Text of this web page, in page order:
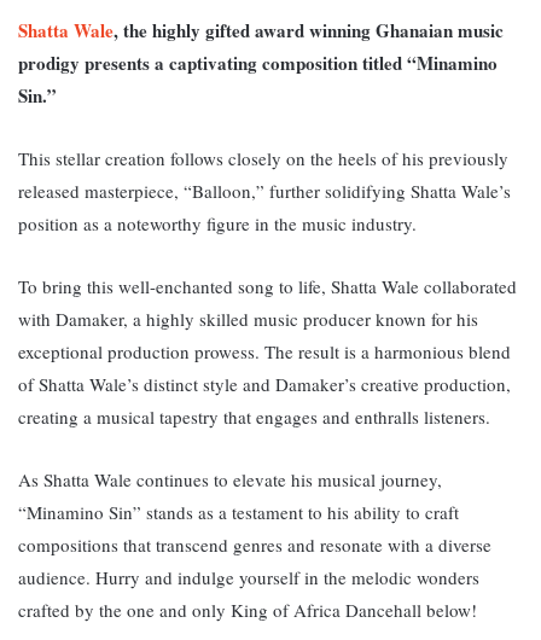
Shatta Wale, the highly gifted award winning Ghanaian music
prodigy presents a captivating composition titled “Minamino
Sin.”
This stellar creation follows closely on the heels of his previously
released masterpiece, “Balloon,” further solidifying Shatta Wale’s
position as a noteworthy figure in the music industry.
To bring this well-enchanted song to life, Shatta Wale collaborated
with Damaker, a highly skilled music producer known for his
exceptional production prowess. The result is a harmonious blend
of Shatta Wale’s distinct style and Damaker’s creative production,
creating a musical tapestry that engages and enthralls listeners.
As Shatta Wale continues to elevate his musical journey,
“Minamino Sin” stands as a testament to his ability to craft
compositions that transcend genres and resonate with a diverse
audience. Hurry and indulge yourself in the melodic wonders
crafted by the one and only King of Africa Dancehall below!